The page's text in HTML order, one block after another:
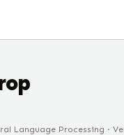
Language Processing ·